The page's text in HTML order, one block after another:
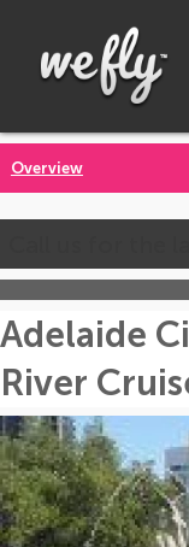
Overview
Adelaide
River